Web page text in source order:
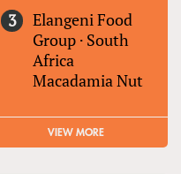
Elangeni Food
Group · South
Africa
Macadamia Nut
VIEW MORE